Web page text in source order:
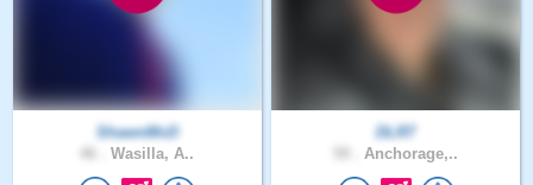
ShawnMcD
Wasilla, A..
DLR7
Anchorage,..